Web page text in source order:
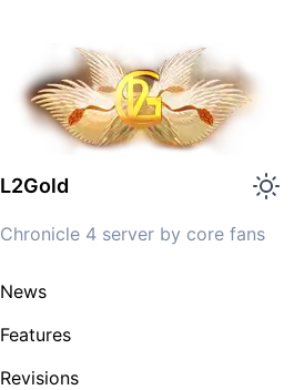
L2Gold
Chronicle 4 server by core fans
News
Features
Revisions